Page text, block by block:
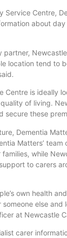
Service Centre,
about
partner,
location tend to
Centre is
of living.
secure these
Dementia
Matters’
while
to carers
own health
else
at Newcastle
carer